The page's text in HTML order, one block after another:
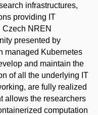
infrastructures,
providing IT
Czech NREN
presented by
managed Kubernetes
and maintain the
of all the underlying IT
are fully realized
allows the researchers
computation